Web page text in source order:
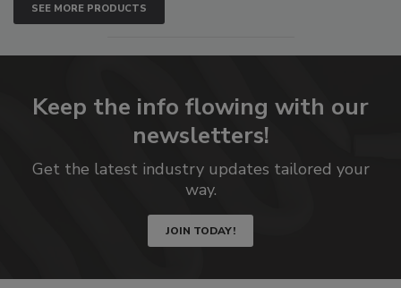
SEE MORE PRODUCTS
Keep the info flowing with our
newsletters!
Get the latest industry updates tailored your
way.
JOIN TODAY!